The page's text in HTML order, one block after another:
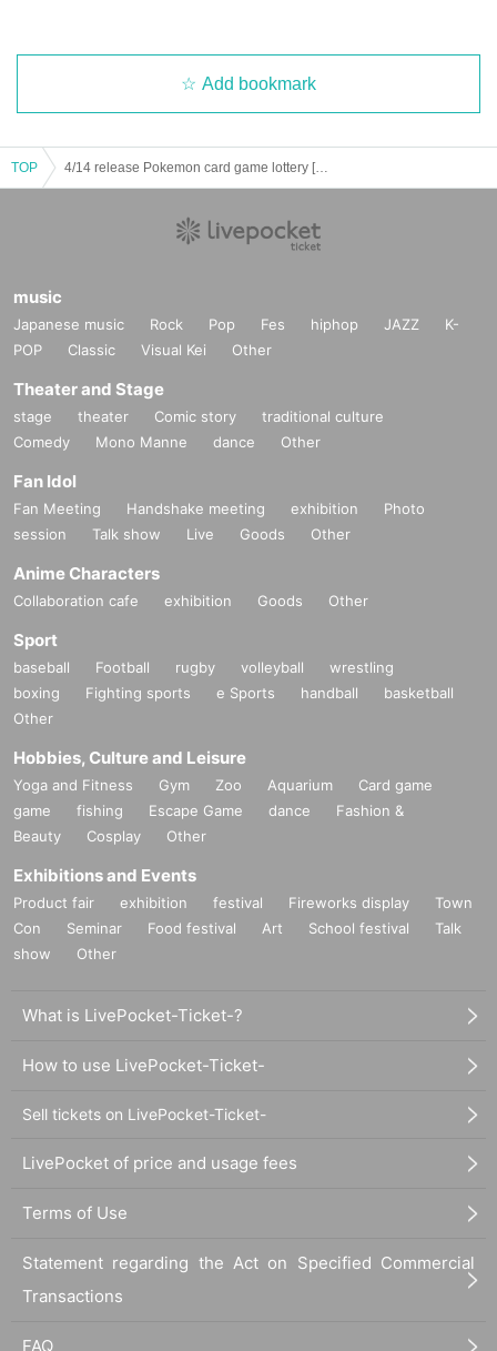
・Nihonbashi Main Store, Nihonbashi 2nd Store, Nihonba
shi 3rd Store, Izumisano Store, LaLaport Sakai, LaLaport K
ara Store, Akihabara Ekimae Store, and Ikebukuro Store.
ions for the relevant person will be invalidated.
he store during the purchase period.
～～～ Application method / Notes ～～～
Be sure to read the notes mentioned below and apply.
It is assumed that you have agreed to the precautions whe
n applying.
g, you will not be able to purchase the product.
In addition, please note that we will not be able to respond
※ In order to apply, "Livepocket Membership registration" is
required in advance.
* There are questions when applying. Only those who agre
*Be sure to purchase during the purchase period
Star Day Motohashi 2 store"
Please only those who can p
urchase at.
* We will verify your identity with your ID card at the time of
purchase.
lottery receptions for the same product lottery receptions for
*Tickets cannot be transferred.
Application deadline: Until 23:59 on Sunday, April 9
*Important* If the maximum number of applications is r
Add bookmark
TOP 4/14 release Pokemon card game lottery [Dragon Star Nihonbashi 2nd store]
music
Japanese music Rock Pop Fes hiphop JAZZ
K-
POP
Classic Visual Kei Other
Theater and Stage
stage theater Comic story
traditional culture
Comedy
Mono Manne dance Other
Fan Idol
Fan Meeting Handshake meeting exhibition
Photo
session
Talk show Live Goods Other
Anime Characters
Collaboration cafe exhibition Goods Other
Sport
baseball Football rugby volleyball
wrestling
boxing
Fighting sports e Sports handball
basketball
Other
Hobbies, Culture and Leisure
Yoga and Fitness Gym Zoo Aquarium
Card game
game
fishing Escape Game dance
Fashion &
Beauty
Cosplay Other
Exhibitions and Events
Product fair exhibition festival Fireworks display
Town
Con
Seminar Food festival Art School festival
Talk
show
Other
What is LivePocket-Ticket-?
How to use LivePocket-Ticket-
Sell tickets on LivePocket-Ticket-
LivePocket of price and usage fees
Terms of Use
Statement regarding the Act on Specified Commercial
Transactions
FAQ